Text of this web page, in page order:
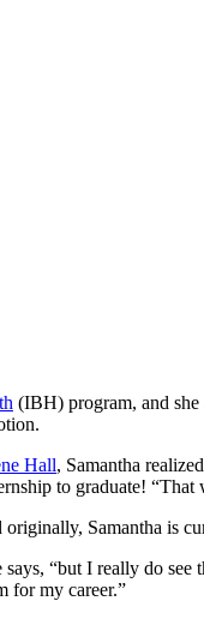
(IBH) program, and
Hall, Samantha
to graduate!
Samantha is
“but I really do
for my career.”